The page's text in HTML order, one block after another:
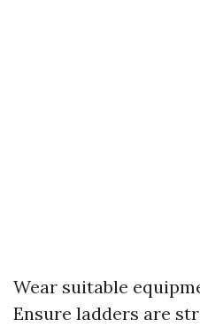
Wear suitable
Ensure ladders are